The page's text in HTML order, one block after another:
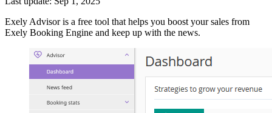
Exely Advisor is a free tool that helps you boost your sales from
Exely Booking Engine and keep up with the news.